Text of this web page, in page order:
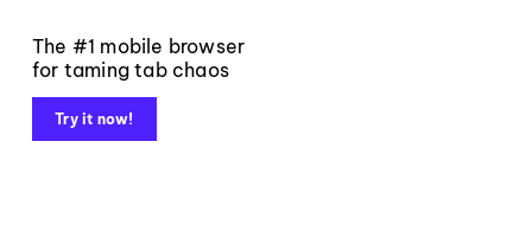
The #1 mobile browser
for taming tab chaos
Try it now!